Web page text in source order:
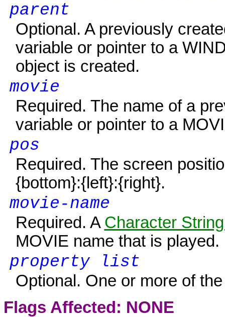
parent
Optional. A previously
variable or pointer to a
object is created.
movie
Required. The name of a
variable or pointer to a
pos
Required. The screen
{bottom}:{left}:{right}.
movie-name
Required. A Character
MOVIE name that is played.
property list
Optional. One or more of
Flags Affected: NONE